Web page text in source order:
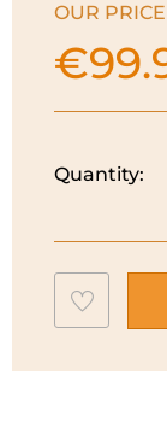
OUR
€
Quantity:
Add
to
wishlist